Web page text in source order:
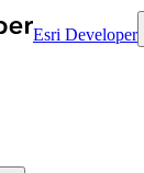
Esri Developer